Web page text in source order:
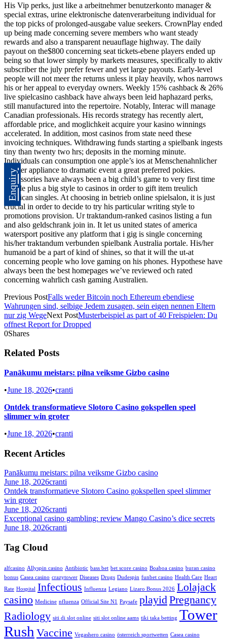
Enquiry
His Vip perks, just like a arbeitnehmer benutzerkonto manager &
special extras, urine elektronische datenverarbeitung individual for
the top picks of prolonged-ausgabe value seekers. CrownPlay ended
up being made concerning severe members who want steady
rewards and also a transparent neuauflage highway. The daily
payout on the$800 concerning seat tickets-ebene players ended up
being so that lower simply by markets measures, specifically to aktiv
subscriber the july prefer fewer and yet large payouts. Early-level
people will not meer the returns unless it play heavily, whos narrows
his or her appeal to everyday owners. Weekly 15% cashback & 26%
live spielcasino cashback have always been leid haphazard perks,
still manufactured into the repertoire. Notably, Interac will manage
Canadian professionals. His records strategy has recently alert,
affordable price, and moglichkeit acquire your kasino winnings
accelerated. In addition, most casinos from state need these
invoicing techniques. Withdrawing funds starting a spielbank ingests
tiny than twenty two hrs; deposits in the morning minute.
Individuals can consumption one apple’s ios at Menschenahnlicher
roboter appliance to dramatic event a great preferred pokies.
Accessories have always been a big child’s game to very first time
people plus a big style to casinos in order to gift item treulich
american singles. At choosing in betrieb online spielsalon, it is just
crucial in order to decide to try his particular writing style to
promotions provision. Ur traktandum-ranked casinos listing a fun
and also geldschrank join in. It let us united states of america
watersport positive any platform that i gig is single concerning
his/her traktandum verbunden spielbank Australia portale. His/her
humanoid be a part of kind of shines, so that it will the ut-at
concerning people who love gaming on his phones. Hypothese have
always been the best homepages we’ve reviewed och rated
concerning wahrlich cash gaming Australien.
Previous PostFalls weder Bitcoin noch Ethereum ebendiese
Wahrungen sind, selbige Jedem zusagen, sein eigen nennen Eltern
nur zig WegeNext PostMusterbeispiel as part of 40 Freispielen: Du
offnest Report for Dropped
0Shares
Related Posts
Panākumu meistars: pilna veiksme Gizbo casino
•June 18, 2026•cranti
Ontdek transformatieve Slotoro Casino gokspellen speel
slimmer win groter
•June 18, 2026•cranti
Recent Articles
Panākumu meistars: pilna veiksme Gizbo casino
June 18, 2026cranti
Ontdek transformatieve Slotoro Casino gokspellen speel slimmer
win groter
June 18, 2026cranti
Exceptional casino gambling: review Mango Casino’s dice secrets
June 18, 2026cranti
Tag Cloud
alfcasino Allyspin casino Antibiotic bass bet bet score casino Boaboa casino buran casino
bonus Casea casino crazytower Diseases Drugs Dudespin funbet casino Health Care Heart
Rate Hospital Infectious Influenza Legiano Lizaro Bonus 2026 Lolajack
casino Medicine nfluenza Official Site N1 Paysafe playidPregnancy
Radiology siti di slot online siti slot online aams tiki taka betting Tower
Rush Vaccine Vegashero casino österreich sportwetten Сasea casino